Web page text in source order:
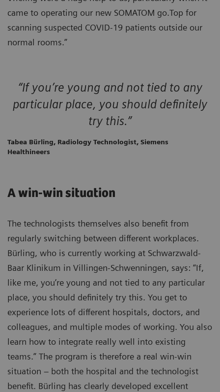
came to operating our new SOMATOM go.Top for
scanning suspected COVID-19 patients outside our
normal rooms.”
“If you’re young and not tied to any
particular place, you should definitely
try this.”
Tabea Bürling, Radiology Technologist, Siemens
Healthineers
A win-win situation
The technologists themselves also benefit from
regularly switching between different workplaces.
Bürling, who is currently working at Schwarzwald-
Baar Klinikum in Villingen-Schwenningen, says: “If,
like me, you’re young and not tied to any particular
place, you should definitely try this. You get to
experience lots of different hospitals, doctors, and
colleagues, and multiple modes of working. You also
learn how to integrate really well into existing
teams.” The program is therefore a real win-win
situation – both the hospital and the technologist
benefit. Bürling has clearly developed excellent